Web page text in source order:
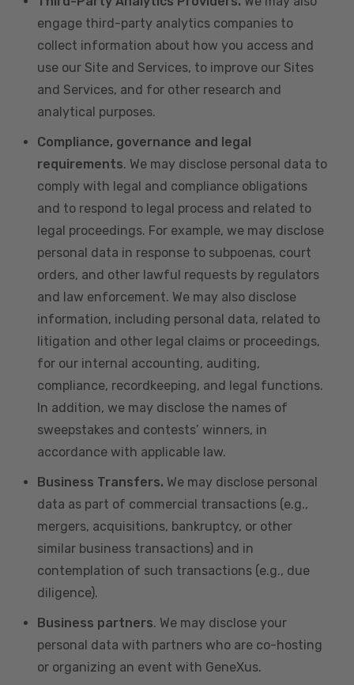
engage third-party analytics companies to
collect information about how you access and
use our Site and Services, to improve our Sites
and Services, and for other research and
analytical purposes.
Compliance, governance and legal
requirements. We may disclose personal data to
comply with legal and compliance obligations
and to respond to legal process and related to
legal proceedings. For example, we may disclose
personal data in response to subpoenas, court
orders, and other lawful requests by regulators
and law enforcement. We may also disclose
information, including personal data, related to
litigation and other legal claims or proceedings,
for our internal accounting, auditing,
compliance, recordkeeping, and legal functions.
In addition, we may disclose the names of
sweepstakes and contests’ winners, in
accordance with applicable law.
Business Transfers. We may disclose personal
data as part of commercial transactions (e.g.,
mergers, acquisitions, bankruptcy, or other
similar business transactions) and in
contemplation of such transactions (e.g., due
diligence).
Business partners. We may disclose your
personal data with partners who are co-hosting
or organizing an event with GeneXus.